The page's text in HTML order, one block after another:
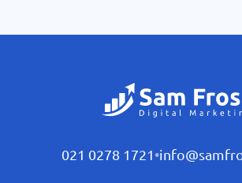
021 0278 1721 •